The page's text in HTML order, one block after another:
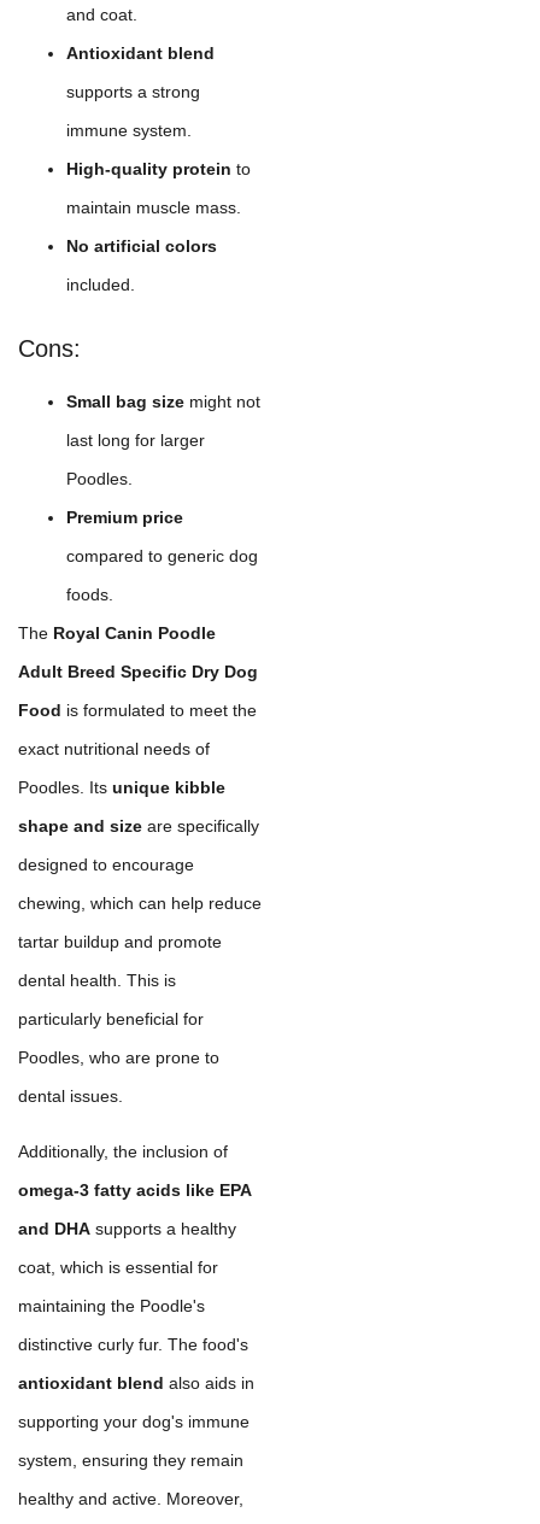
and coat.
Antioxidant blend
supports a strong
immune system.
High-quality protein to
maintain muscle mass.
No artificial colors
included.
Cons:
Small bag size might not
last long for larger
Poodles.
Premium price
compared to generic dog
foods.
The Royal Canin Poodle
Adult Breed Specific Dry Dog
Food is formulated to meet the
exact nutritional needs of
Poodles. Its unique kibble
shape and size are specifically
designed to encourage
chewing, which can help reduce
tartar buildup and promote
dental health. This is
particularly beneficial for
Poodles, who are prone to
dental issues.
Additionally, the inclusion of
omega-3 fatty acids like EPA
and DHA supports a healthy
coat, which is essential for
maintaining the Poodle's
distinctive curly fur. The food's
antioxidant blend also aids in
supporting your dog's immune
system, ensuring they remain
healthy and active. Moreover,